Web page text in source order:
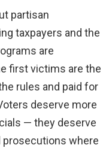
partisan
taxpayers and the
are
first victims are the
rules and paid for
deserve more
— they deserve
prosecutions where